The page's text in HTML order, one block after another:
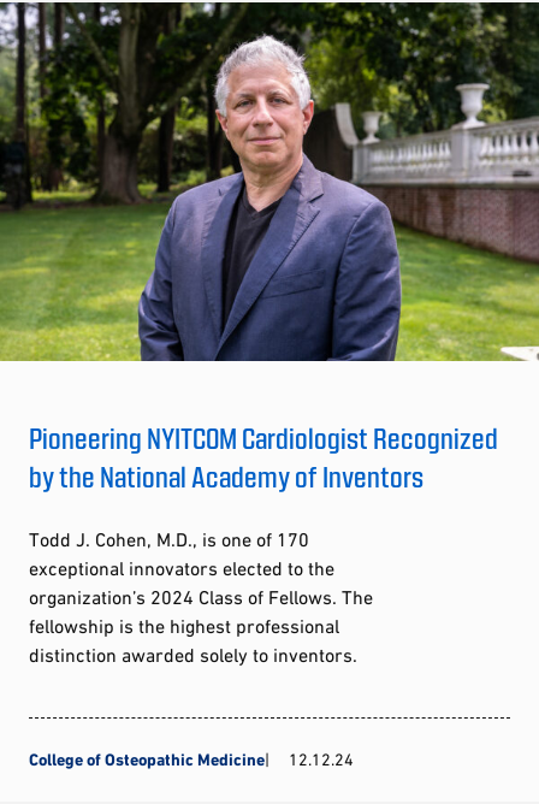
Pioneering NYITCOM Cardiologist Recognized
by the National Academy of Inventors
Todd J. Cohen, M.D., is one of 170
exceptional innovators elected to the
organization’s 2024 Class of Fellows. The
fellowship is the highest professional
distinction awarded solely to inventors.
College of Osteopathic Medicine 12.12.24